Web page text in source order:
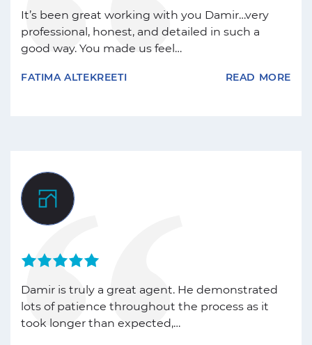
It’s been great working with you Damir…very
professional, honest, and detailed in such a
good way. You made us feel…
FATIMA ALTEKREETI READ MORE
Damir is truly a great agent. He demonstrated
lots of patience throughout the process as it
took longer than expected,…